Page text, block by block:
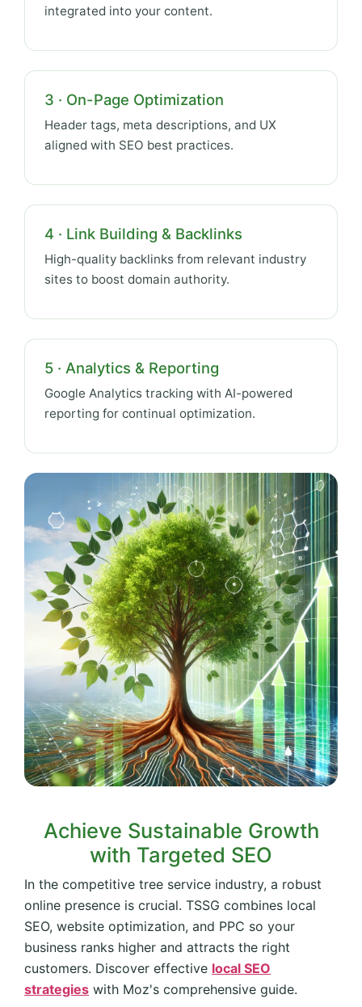
integrated into your content.
3 · On-Page Optimization
Header tags, meta descriptions, and UX
aligned with SEO best practices.
4 · Link Building & Backlinks
High-quality backlinks from relevant industry
sites to boost domain authority.
5 · Analytics & Reporting
Google Analytics tracking with AI-powered
reporting for continual optimization.
Achieve Sustainable Growth
with Targeted SEO
In the competitive tree service industry, a robust
online presence is crucial. TSSG combines local
SEO, website optimization, and PPC so your
business ranks higher and attracts the right
customers. Discover effective local SEO
strategies with Moz's comprehensive guide.